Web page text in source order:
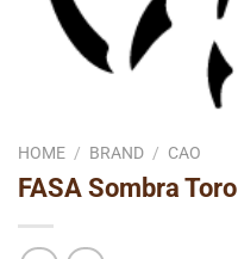
HOME / BRAND / CAO
FASA Sombra Toro